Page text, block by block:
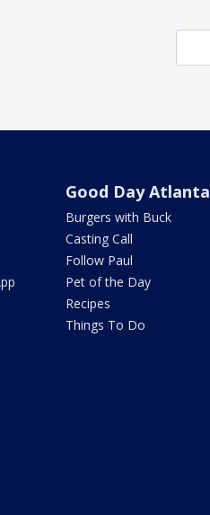
Good Day Atlanta
Burgers with Buck
Casting Call
Follow Paul
Pet of the Day
Recipes
Things To Do